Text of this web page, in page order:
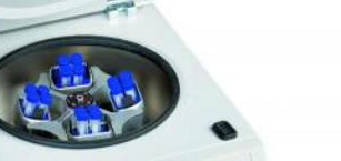
Centrifuge